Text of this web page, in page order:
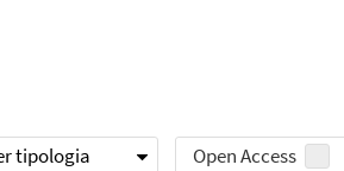
tipologia Open Access